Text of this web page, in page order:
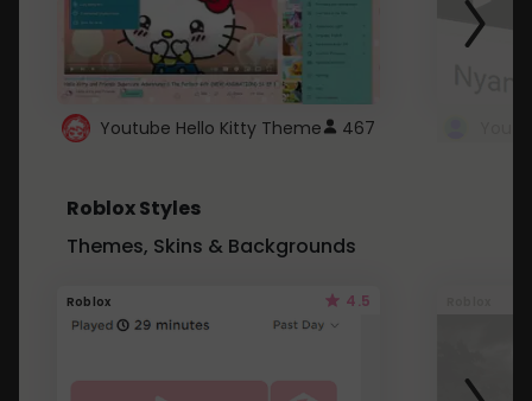
Youtube Hello Kitty Theme 467
Roblox Styles
Themes, Skins & Backgrounds
Roblox 4.5